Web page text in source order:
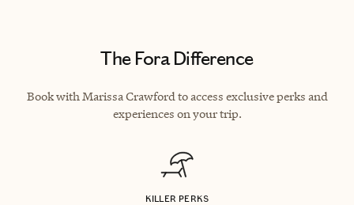
The Fora Difference
Book with Marissa Crawford to access exclusive perks and
experiences on your trip.
KILLER PERKS